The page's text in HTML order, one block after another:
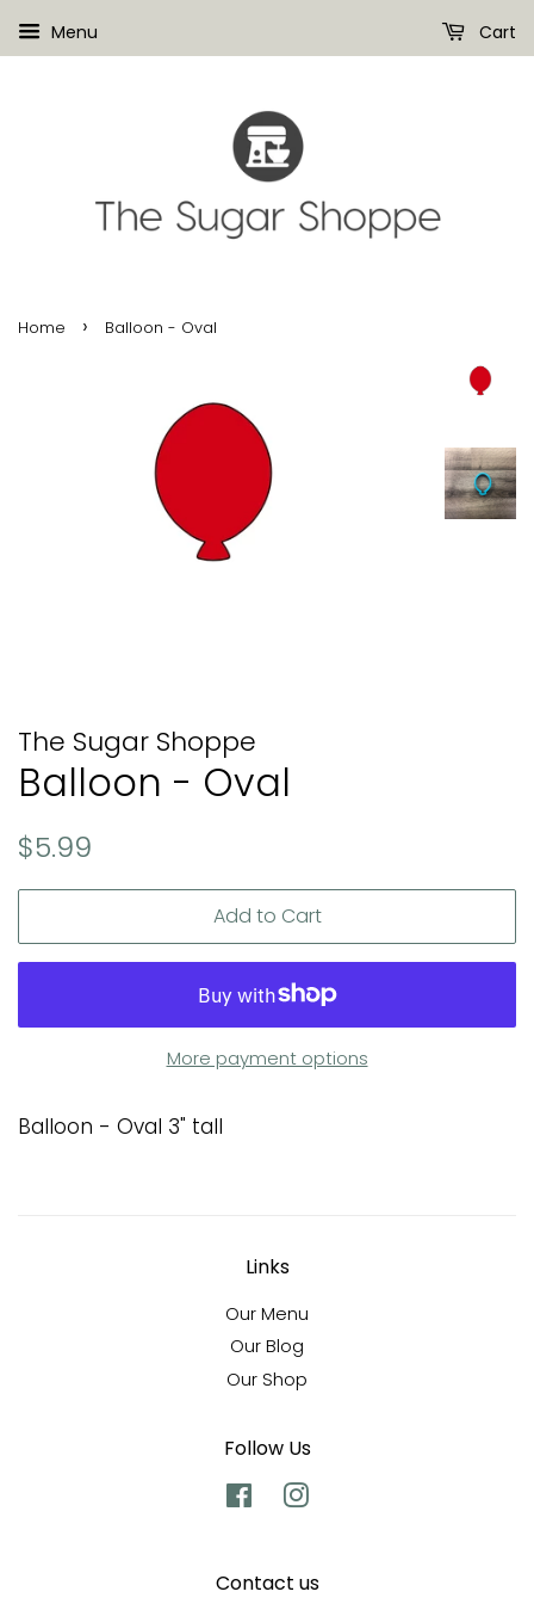
Menu Cart
Home › Balloon - Oval
The Sugar Shoppe
Balloon - Oval
Regular
$5.99
Add to Cart
More payment options
Balloon - Oval 3" tall
Links
Our Menu
Our Blog
Our Shop
Follow Us
Facebook
Contact us